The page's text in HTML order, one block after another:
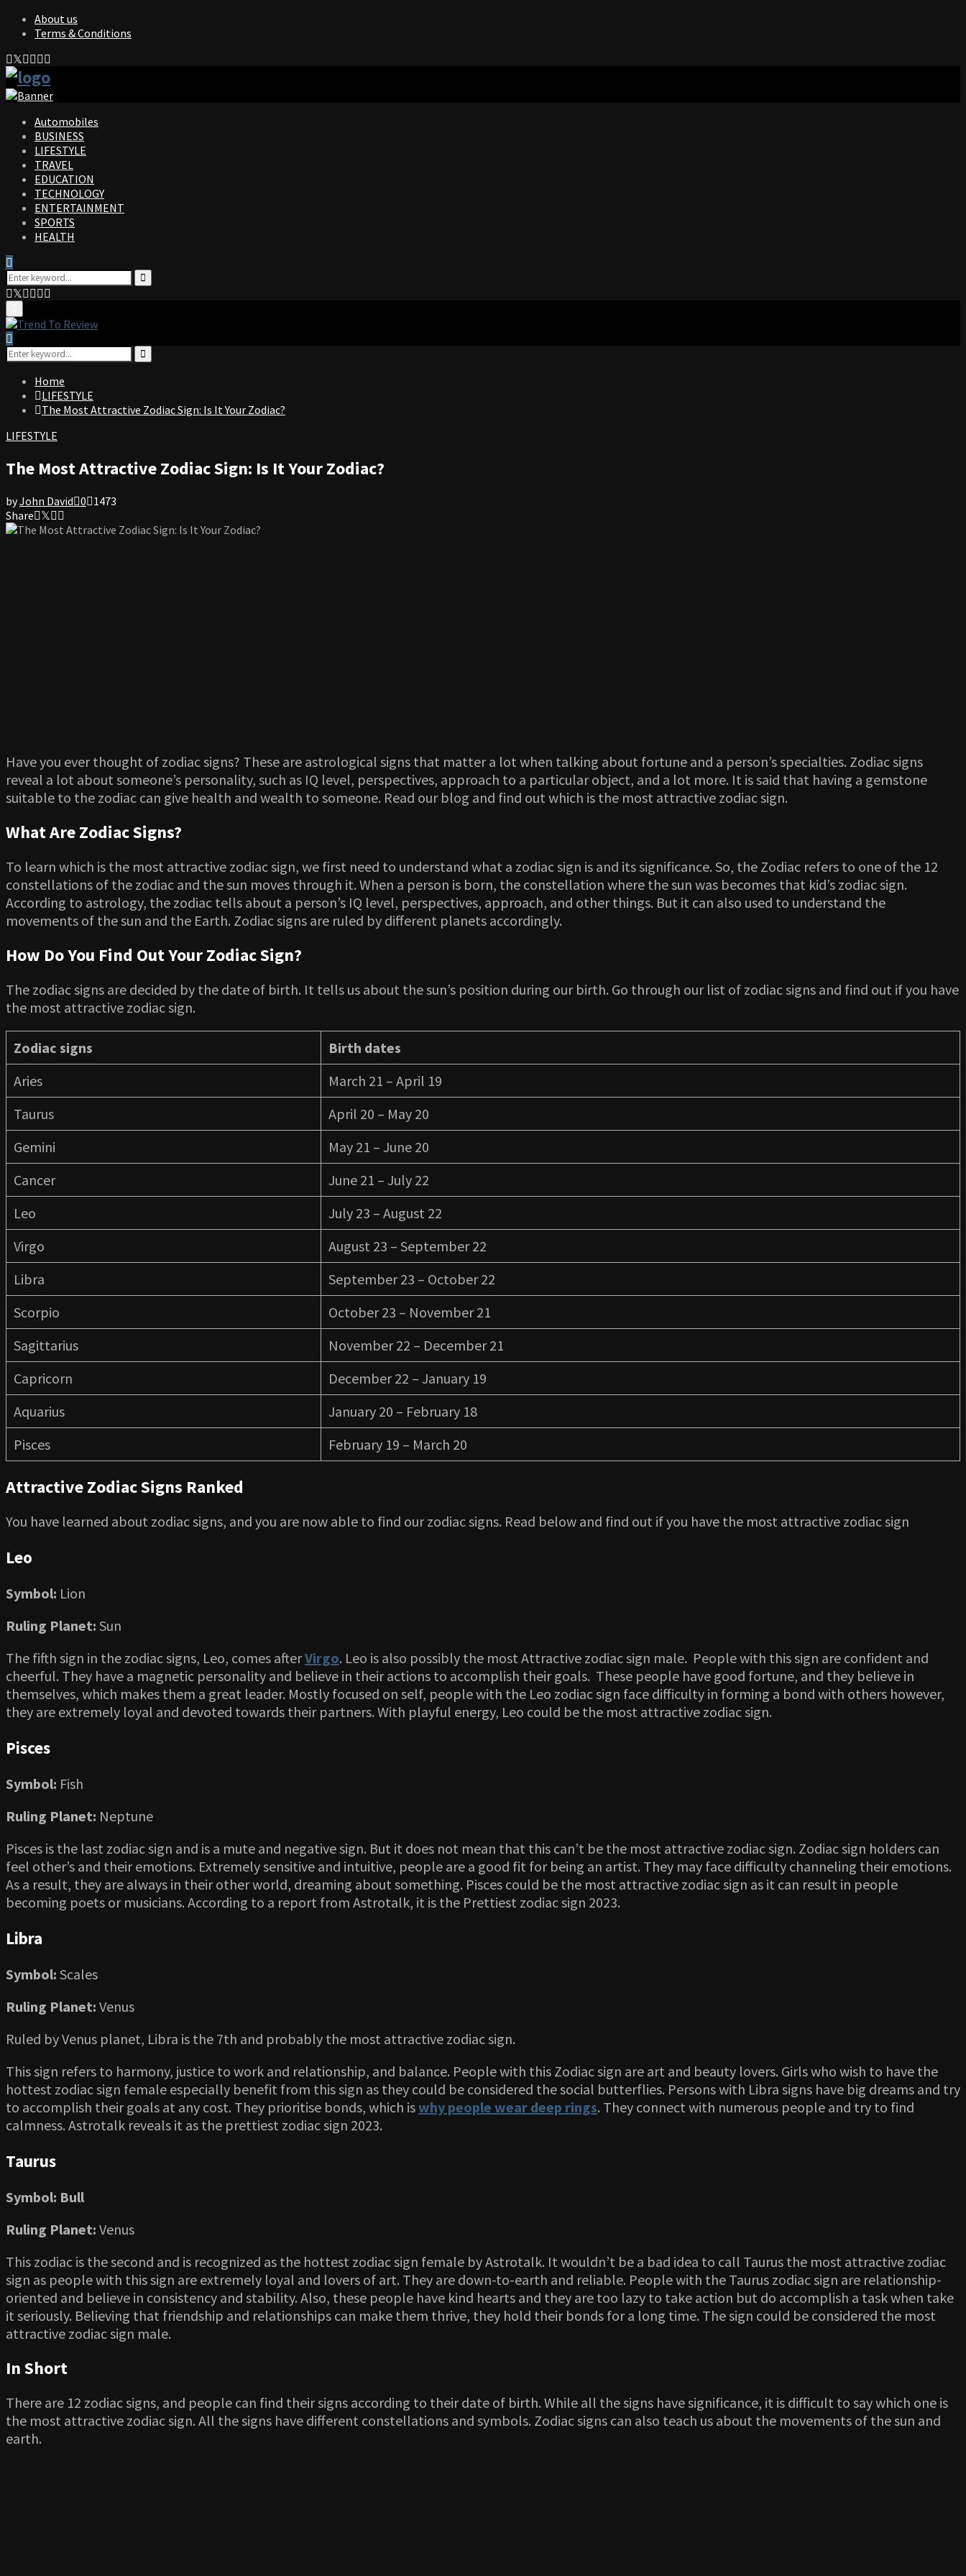
About us
Terms & Conditions
Facebook
Twitter
Instagram
Pinterest
Linkedin
Automobiles
BUSINESS
LIFESTYLE
TRAVEL
EDUCATION
TECHNOLOGY
ENTERTAINMENT
SPORTS
HEALTH
Search
for:
Search
Facebook
Twitter
Instagram
Pinterest
Linkedin
Menu
Search
for:
Search
Home
LIFESTYLE
The Most Attractive Zodiac Sign: Is It Your Zodiac?
LIFESTYLE
The Most Attractive Zodiac Sign: Is It Your Zodiac?
byJohn David 0 1473
Share
Have you ever thought of zodiac signs? These are astrological signs that matter a lot when talking about fortune and a person’s specialties. Zodiac signs
reveal a lot about someone’s personality, such as IQ level, perspectives, approach to a particular object, and a lot more. It is said that having a gemstone
suitable to the zodiac can give health and wealth to someone. Read our blog and find out which is the most attractive zodiac sign.
What Are Zodiac Signs?
To learn which is the most attractive zodiac sign, we first need to understand what a zodiac sign is and its significance. So, the Zodiac refers to one of the 12
constellations of the zodiac and the sun moves through it. When a person is born, the constellation where the sun was becomes that kid’s zodiac sign.
According to astrology, the zodiac tells about a person’s IQ level, perspectives, approach, and other things. But it can also used to understand the
movements of the sun and the Earth. Zodiac signs are ruled by different planets accordingly.
How Do You Find Out Your Zodiac Sign?
The zodiac signs are decided by the date of birth. It tells us about the sun’s position during our birth. Go through our list of zodiac signs and find out if you have
the most attractive zodiac sign.
Zodiac signs
Birth dates
Aries
March 21 – April 19
Taurus
April 20 – May 20
Gemini
May 21 – June 20
Cancer
June 21 – July 22
Leo
July 23 – August 22
Virgo
August 23 – September 22
Libra
September 23 – October 22
Scorpio
October 23 – November 21
Sagittarius
November 22 – December 21
Capricorn
December 22 – January 19
Aquarius
January 20 – February 18
Pisces
February 19 – March 20
Attractive Zodiac Signs Ranked
You have learned about zodiac signs, and you are now able to find our zodiac signs. Read below and find out if you have the most attractive zodiac sign
Leo
Symbol: Lion
Ruling Planet: Sun
The fifth sign in the zodiac signs, Leo, comes afterVirgo. Leo is also possibly the most Attractive zodiac sign male. People with this sign are confident and
cheerful. They have a magnetic personality and believe in their actions to accomplish their goals. These people have good fortune, and they believe in
themselves, which makes them a great leader. Mostly focused on self, people with the Leo zodiac sign face difficulty in forming a bond with others however,
they are extremely loyal and devoted towards their partners. With playful energy, Leo could be the most attractive zodiac sign.
Pisces
Symbol: Fish
Ruling Planet: Neptune
Pisces is the last zodiac sign and is a mute and negative sign. But it does not mean that this can’t be the most attractive zodiac sign. Zodiac sign holders can
feel other’s and their emotions. Extremely sensitive and intuitive, people are a good fit for being an artist. They may face difficulty channeling their emotions.
As a result, they are always in their other world, dreaming about something. Pisces could be the most attractive zodiac sign as it can result in people
becoming poets or musicians. According to a report from Astrotalk, it is the Prettiest zodiac sign 2023.
Libra
Symbol: Scales
Ruling Planet: Venus
Ruled by Venus planet, Libra is the 7th and probably the most attractive zodiac sign.
This sign refers to harmony, justice to work and relationship, and balance. People with this Zodiac sign are art and beauty lovers. Girls who wish to have the
hottest zodiac sign female especially benefit from this sign as they could be considered the social butterflies. Persons with Libra signs have big dreams and try
to accomplish their goals at any cost. They prioritise bonds, which iswhy people wear deep rings. They connect with numerous people and try to find
calmness. Astrotalk reveals it as the prettiest zodiac sign 2023.
Taurus
Symbol: Bull
Ruling Planet: Venus
This zodiac is the second and is recognized as the hottest zodiac sign female by Astrotalk. It wouldn’t be a bad idea to call Taurus the most attractive zodiac
sign as people with this sign are extremely loyal and lovers of art. They are down-to-earth and reliable. People with the Taurus zodiac sign are relationship-
oriented and believe in consistency and stability. Also, these people have kind hearts and they are too lazy to take action but do accomplish a task when take
it seriously. Believing that friendship and relationships can make them thrive, they hold their bonds for a long time. The sign could be considered the most
attractive zodiac sign male.
In Short
There are 12 zodiac signs, and people can find their signs according to their date of birth. While all the signs have significance, it is difficult to say which one is
the most attractive zodiac sign. All the signs have different constellations and symbols. Zodiac signs can also teach us about the movements of the sun and
earth.